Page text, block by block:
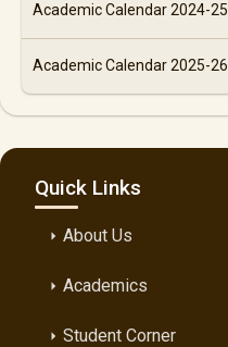
Academic Calendar 2024-25
Academic Calendar 2025-26
Quick Links
arrow_rightAbout Us
arrow_rightAcademics
arrow_rightStudent Corner